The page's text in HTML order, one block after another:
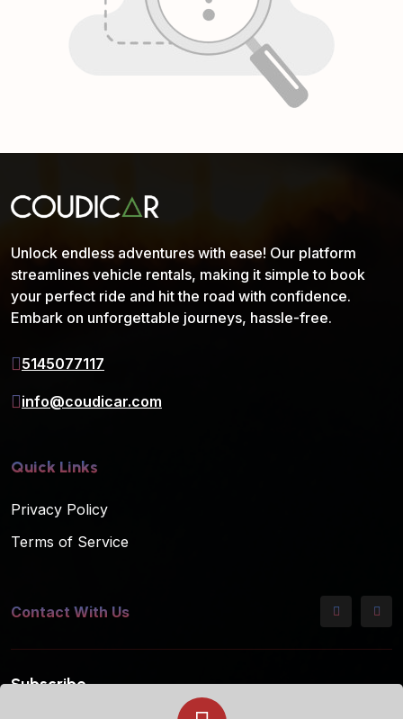
Unlock endless adventures with ease! Our platform
streamlines vehicle rentals, making it simple to book
your perfect ride and hit the road with confidence.
Embark on unforgettable journeys, hassle-free.
5145077117
info@coudicar.com
Quick Links
Privacy Policy
Terms of Service
Contact With Us
Subscribe
Subscribe to our mailing list for the latest updates!